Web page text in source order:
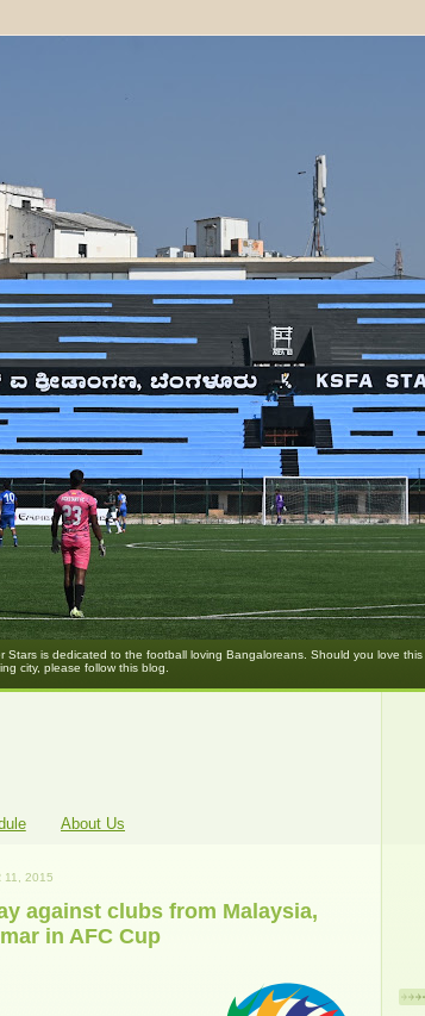
Stars is dedicated to the football loving Bangaloreans. Should you love
city, please follow this blog.
About Us
11, 2015
against clubs from Malaysia,
in AFC Cup